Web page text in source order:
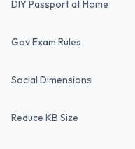
DIY Passport at Home
Gov Exam Rules
Social Dimensions
Reduce KB Size